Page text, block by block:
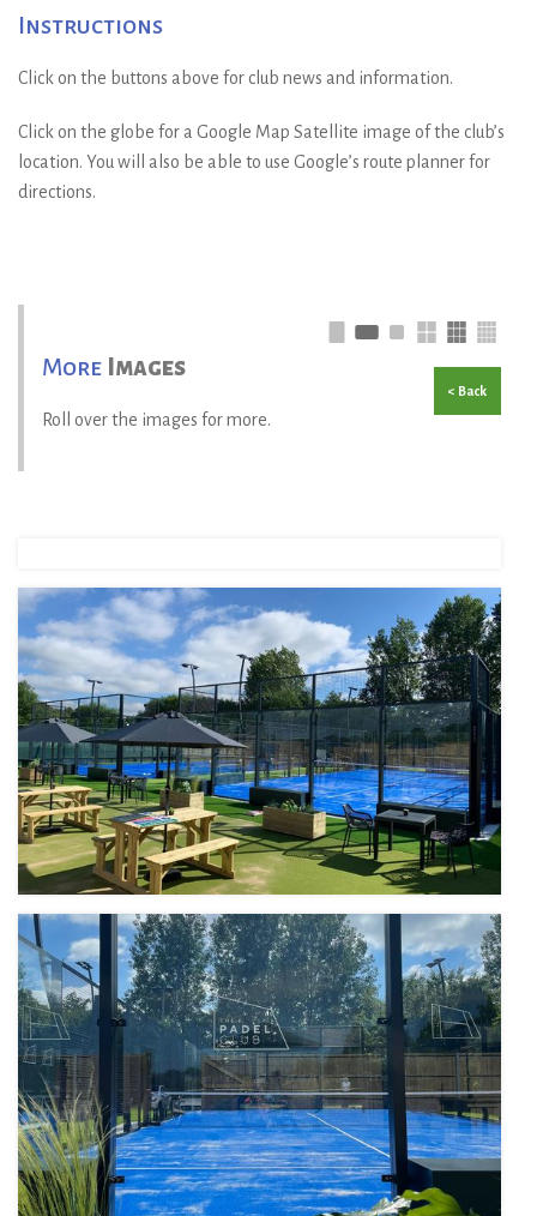
Instructions
Click on the buttons above for club news and information.
Click on the globe for a Google Map Satellite image of the club’s
location. You will also be able to use Google’s route planner for
directions.
More Images
Roll over the images for more.
< Back